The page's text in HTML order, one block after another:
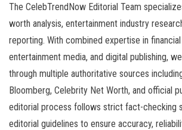
The CelebTrendNow Editorial Team
worth analysis, entertainment industry
reporting. With combined expertise in
entertainment media, and digital publishing,
through multiple authoritative sources
Bloomberg, Celebrity Net Worth, and official
editorial process follows strict fact-checking
editorial guidelines to ensure accuracy,